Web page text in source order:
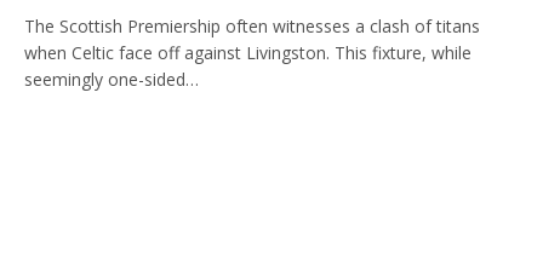
The Scottish Premiership often witnesses a clash of titans
when Celtic face off against Livingston. This fixture, while
seemingly one-sided…